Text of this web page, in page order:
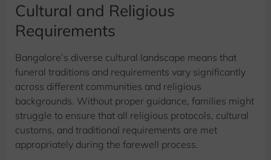
Cultural and Religious
Requirements
Bangalore’s diverse cultural landscape means that
funeral traditions and requirements vary significantly
across different communities and religious
backgrounds. Without proper guidance, families might
struggle to ensure that all religious protocols, cultural
customs, and traditional requirements are met
appropriately during the farewell process.